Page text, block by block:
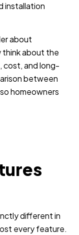
installation
about
think about the
cost, and long-
between
homeowners
different in
every feature.